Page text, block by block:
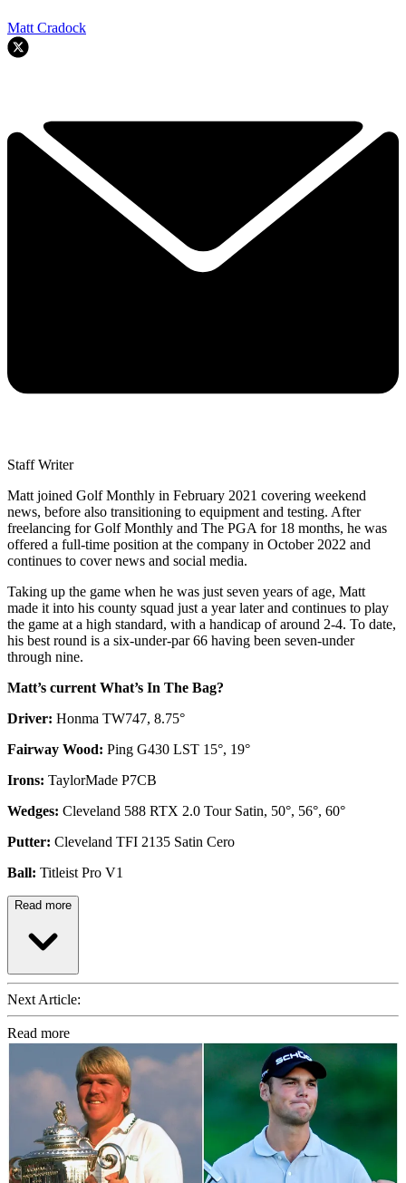
Matt Cradock
Staff Writer
Matt joined Golf Monthly in February 2021 covering weekend
news, before also transitioning to equipment and testing. After
freelancing for Golf Monthly and The PGA for 18 months, he was
offered a full-time position at the company in October 2022 and
continues to cover news and social media.
Taking up the game when he was just seven years of age, Matt
made it into his county squad just a year later and continues to play
the game at a high standard, with a handicap of around 2-4. To date,
his best round is a six-under-par 66 having been seven-under
through nine.
Matt’s current What’s In The Bag?
Driver: Honma TW747, 8.75°
Fairway Wood: Ping G430 LST 15°, 19°
Irons: TaylorMade P7CB
Wedges: Cleveland 588 RTX 2.0 Tour Satin, 50°, 56°, 60°
Putter: Cleveland TFI 2135 Satin Cero
Ball: Titleist Pro V1
Read more
Next Article:
Read more